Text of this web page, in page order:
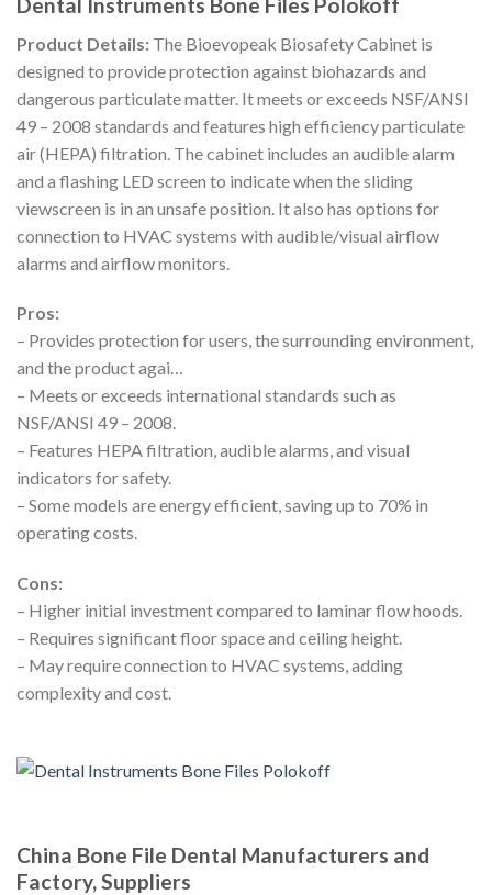
Product Details: The Bioevopeak Biosafety Cabinet is
designed to provide protection against biohazards and
dangerous particulate matter. It meets or exceeds NSF/ANSI
49 – 2008 standards and features high efficiency particulate
air (HEPA) filtration. The cabinet includes an audible alarm
and a flashing LED screen to indicate when the sliding
viewscreen is in an unsafe position. It also has options for
connection to HVAC systems with audible/visual airflow
alarms and airflow monitors.
Pros:
– Provides protection for users, the surrounding environment,
and the product agai…
– Meets or exceeds international standards such as
NSF/ANSI 49 – 2008.
– Features HEPA filtration, audible alarms, and visual
indicators for safety.
– Some models are energy efficient, saving up to 70% in
operating costs.
Cons:
– Higher initial investment compared to laminar flow hoods.
– Requires significant floor space and ceiling height.
– May require connection to HVAC systems, adding
complexity and cost.
China Bone File Dental Manufacturers and
Factory, Suppliers